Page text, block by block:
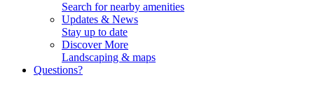
Search for nearby amenities
Updates & News
Stay up to date
Discover More
Landscaping & maps
Questions?